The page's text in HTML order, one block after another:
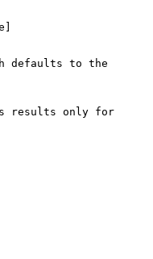
defaults to the
results only for